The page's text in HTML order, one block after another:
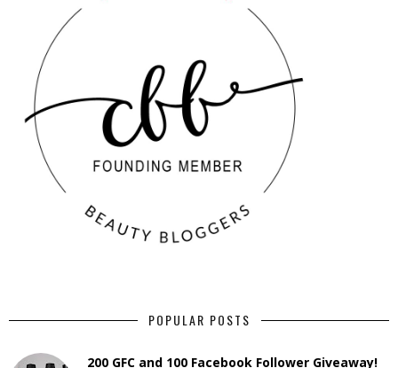
POPULAR POSTS
200 GFC and 100 Facebook Follower Giveaway!